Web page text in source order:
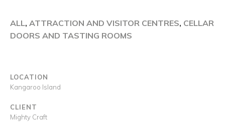
ALL, ATTRACTION AND VISITOR CENTRES, CELLAR
DOORS AND TASTING ROOMS
LOCATION
Kangaroo Island
CLIENT
Mighty Craft